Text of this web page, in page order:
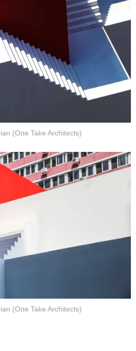
(One Take Architects)
(One Take Architects)